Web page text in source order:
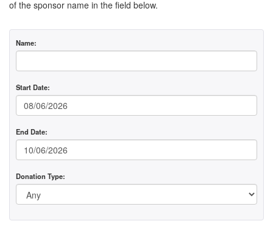
of the sponsor name in the field below.
Name:
Start Date:
End Date:
Donation Type: